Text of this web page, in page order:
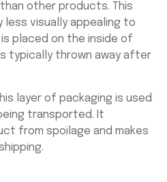
than other products. This
less visually appealing to
placed on the inside of
typically thrown away after
layer of packaging is used
transported. It
from spoilage and makes